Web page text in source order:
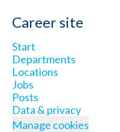
Career site
Start
Departments
Locations
Jobs
Posts
Data & privacy
Manage cookies